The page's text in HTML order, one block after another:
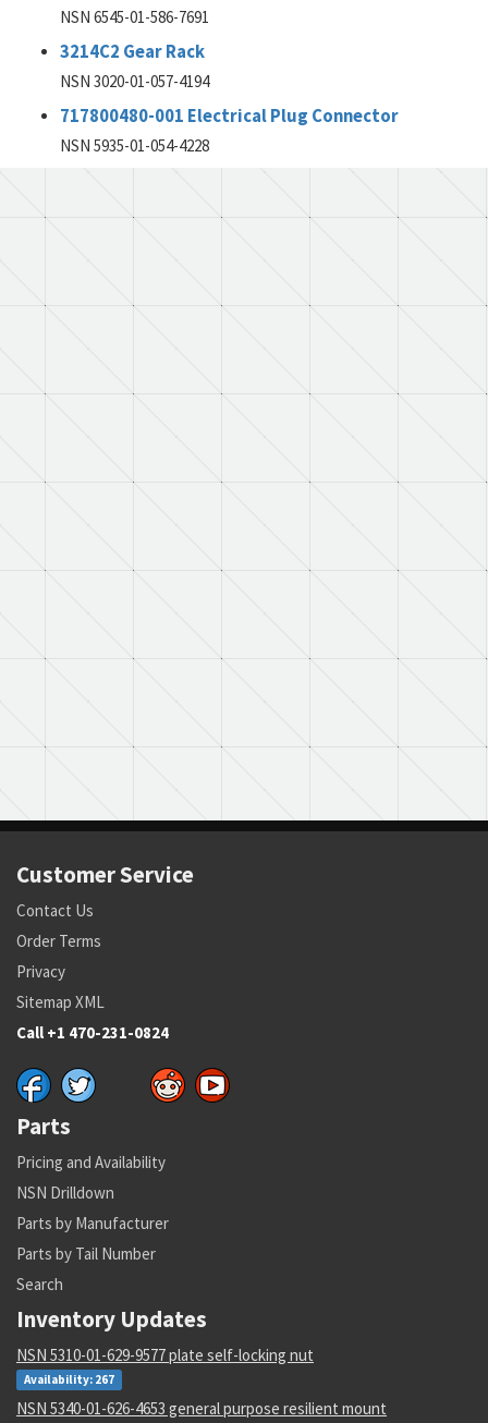
NSN 6545-01-586-7691
3214C2 Gear Rack
NSN 3020-01-057-4194
717800480-001 Electrical Plug Connector
NSN 5935-01-054-4228
Customer Service
Contact Us
Order Terms
Privacy
Sitemap XML
Call +1 470-231-0824
Parts
Pricing and Availability
NSN Drilldown
Parts by Manufacturer
Parts by Tail Number
Search
Inventory Updates
NSN 5310-01-629-9577 plate self-locking nut
Availability: 267
NSN 5340-01-626-4653 general purpose resilient mount